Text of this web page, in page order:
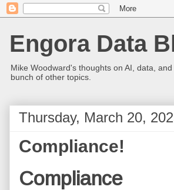
Engora Data
Mike Woodward's thoughts on AI, data,
bunch of other topics.
Thursday, March 20,
Compliance!
Compliance